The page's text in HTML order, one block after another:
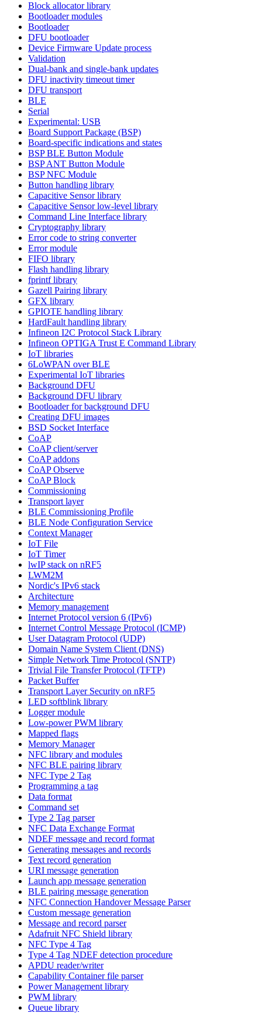
Block allocator library
Bootloader modules
Bootloader
DFU bootloader
Device Firmware Update process
Validation
Dual-bank and single-bank updates
DFU inactivity timeout timer
DFU transport
BLE
Serial
Experimental: USB
Board Support Package (BSP)
Board-specific indications and states
BSP BLE Button Module
BSP ANT Button Module
BSP NFC Module
Button handling library
Capacitive Sensor library
Capacitive Sensor low-level library
Command Line Interface library
Cryptography library
Error code to string converter
Error module
FIFO library
Flash handling library
fprintf library
Gazell Pairing library
GFX library
GPIOTE handling library
HardFault handling library
Infineon I2C Protocol Stack Library
Infineon OPTIGA Trust E Command Library
IoT libraries
6LoWPAN over BLE
Experimental IoT libraries
Background DFU
Background DFU library
Bootloader for background DFU
Creating DFU images
BSD Socket Interface
CoAP
CoAP client/server
CoAP addons
CoAP Observe
CoAP Block
Commissioning
Transport layer
BLE Commissioning Profile
BLE Node Configuration Service
Context Manager
IoT File
IoT Timer
lwIP stack on nRF5
LWM2M
Nordic's IPv6 stack
Architecture
Memory management
Internet Protocol version 6 (IPv6)
Internet Control Message Protocol (ICMP)
User Datagram Protocol (UDP)
Domain Name System Client (DNS)
Simple Network Time Protocol (SNTP)
Trivial File Transfer Protocol (TFTP)
Packet Buffer
Transport Layer Security on nRF5
LED softblink library
Logger module
Low-power PWM library
Mapped flags
Memory Manager
NFC library and modules
NFC BLE pairing library
NFC Type 2 Tag
Programming a tag
Data format
Command set
Type 2 Tag parser
NFC Data Exchange Format
NDEF message and record format
Generating messages and records
Text record generation
URI message generation
Launch app message generation
BLE pairing message generation
NFC Connection Handover Message Parser
Custom message generation
Message and record parser
Adafruit NFC Shield library
NFC Type 4 Tag
Type 4 Tag NDEF detection procedure
APDU reader/writer
Capability Container file parser
Power Management library
PWM library
Queue library